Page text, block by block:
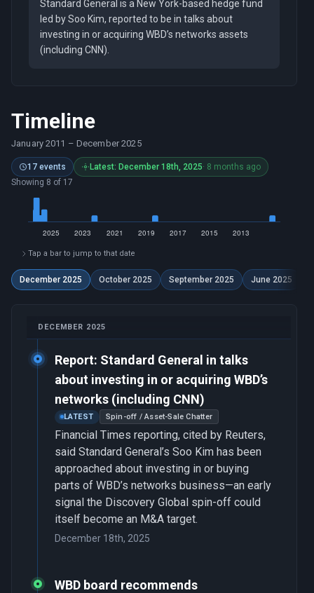
Standard General is a New York-based hedge fund
led by Soo Kim, reported to be in talks about
investing in or acquiring WBD’s networks assets
(including CNN).
Timeline
January 2011 – December 2025
17 events Latest: December 18th, 2025· 8 months ago
Showing 8 of 17
Tap a bar to jump to that date
December 2025 October 2025 September 2025 June 2025
DECEMBER 2025
Report: Standard General in talks
about investing in or acquiring WBD’s
networks (including CNN)
LATEST Spin-off / Asset-Sale Chatter
Financial Times reporting, cited by Reuters,
said Standard General’s Soo Kim has been
approached about investing in or buying
parts of WBD’s networks business—an early
signal the Discovery Global spin-off could
itself become an M&A target.
December 18th, 2025
WBD board recommends